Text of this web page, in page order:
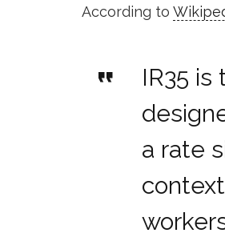
According to
IR35
a rate